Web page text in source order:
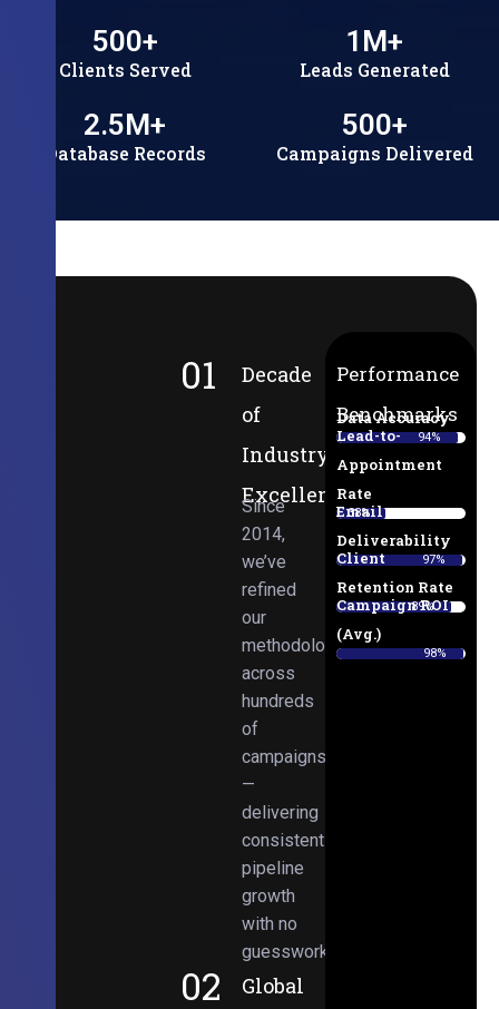
Clients Served
500+
Leads Generated
1 M+
Database Records
2.5M+
Campaigns Delivered
500+
01
Decade
of
Industry
Excellence
Since
2014,
we’ve
refined
our
methodologies
across
hundreds
of
campaigns
—
delivering
consistent
pipeline
growth
with no
guesswork.
02 Global
Performance
Benchmarks
Data Accuracy
94%
Lead-to-
Appointment
Rate
38%
Email
Deliverability
97%
Client
Retention Rate
89%
Campaign ROI
(Avg.)
98%